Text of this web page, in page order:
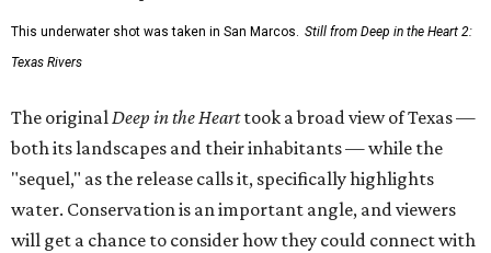
This underwater shot was taken in San Marcos. Still from Deep in the Heart 2:
Texas Rivers
The originalDeep in the Hearttook a broad view of Texas —
both its landscapes and their inhabitants — while the
"sequel," as the release calls it, specifically highlights
water. Conservation is an important angle, and viewers
will get a chance to consider how they could connect with